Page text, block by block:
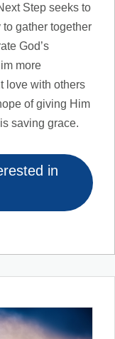
Step seeks to
gather together
God’s
more
love with others
of giving Him
saving grace.
in